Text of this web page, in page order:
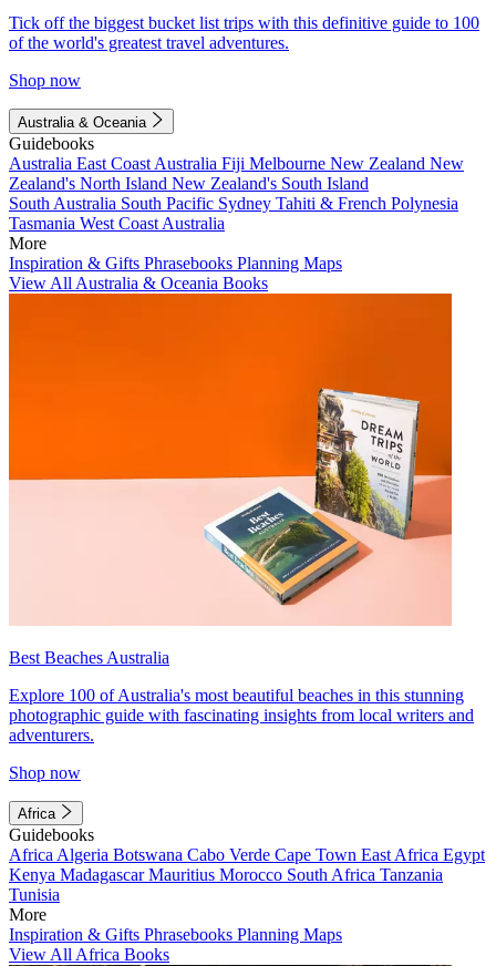
Tick off the biggest bucket list trips with this definitive guide to 100
of the world's greatest travel adventures.
Shop now
Australia & Oceania
Guidebooks
Australia East Coast Australia Fiji Melbourne New Zealand New
Zealand's North Island New Zealand's South Island
South Australia South Pacific Sydney Tahiti & French Polynesia
Tasmania West Coast Australia
More
Inspiration & Gifts Phrasebooks Planning Maps
View All Australia & Oceania Books
Best Beaches Australia
Explore 100 of Australia's most beautiful beaches in this stunning
photographic guide with fascinating insights from local writers and
adventurers.
Shop now
Africa
Guidebooks
Africa Algeria Botswana Cabo Verde Cape Town East Africa Egypt
Kenya MadagascarMauritius Morocco South Africa Tanzania
Tunisia
More
Inspiration & Gifts Phrasebooks Planning Maps
View All Africa Books